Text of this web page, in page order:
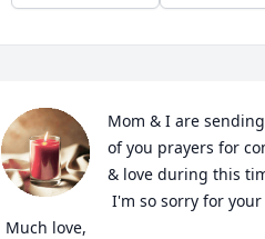
Mom & I are
of you prayers for
& love during this